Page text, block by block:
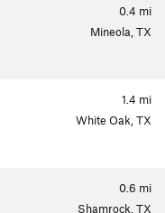
0.4 mi
Mineola, TX
1.4 mi
White Oak, TX
0.6 mi
Shamrock, TX